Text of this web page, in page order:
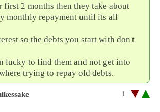
first 2 months then they take about
monthly repayment until its all
so the debts you start with don't
lucky to find them and not get into
trying to repay old debts.
1